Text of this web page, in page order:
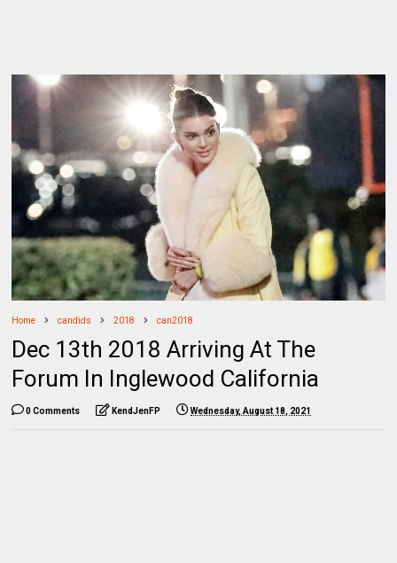
Home candids 2018 can2018
Dec 13th 2018 Arriving At The
Forum In Inglewood California
0 Comments KendJenFP Wednesday, August 18, 2021